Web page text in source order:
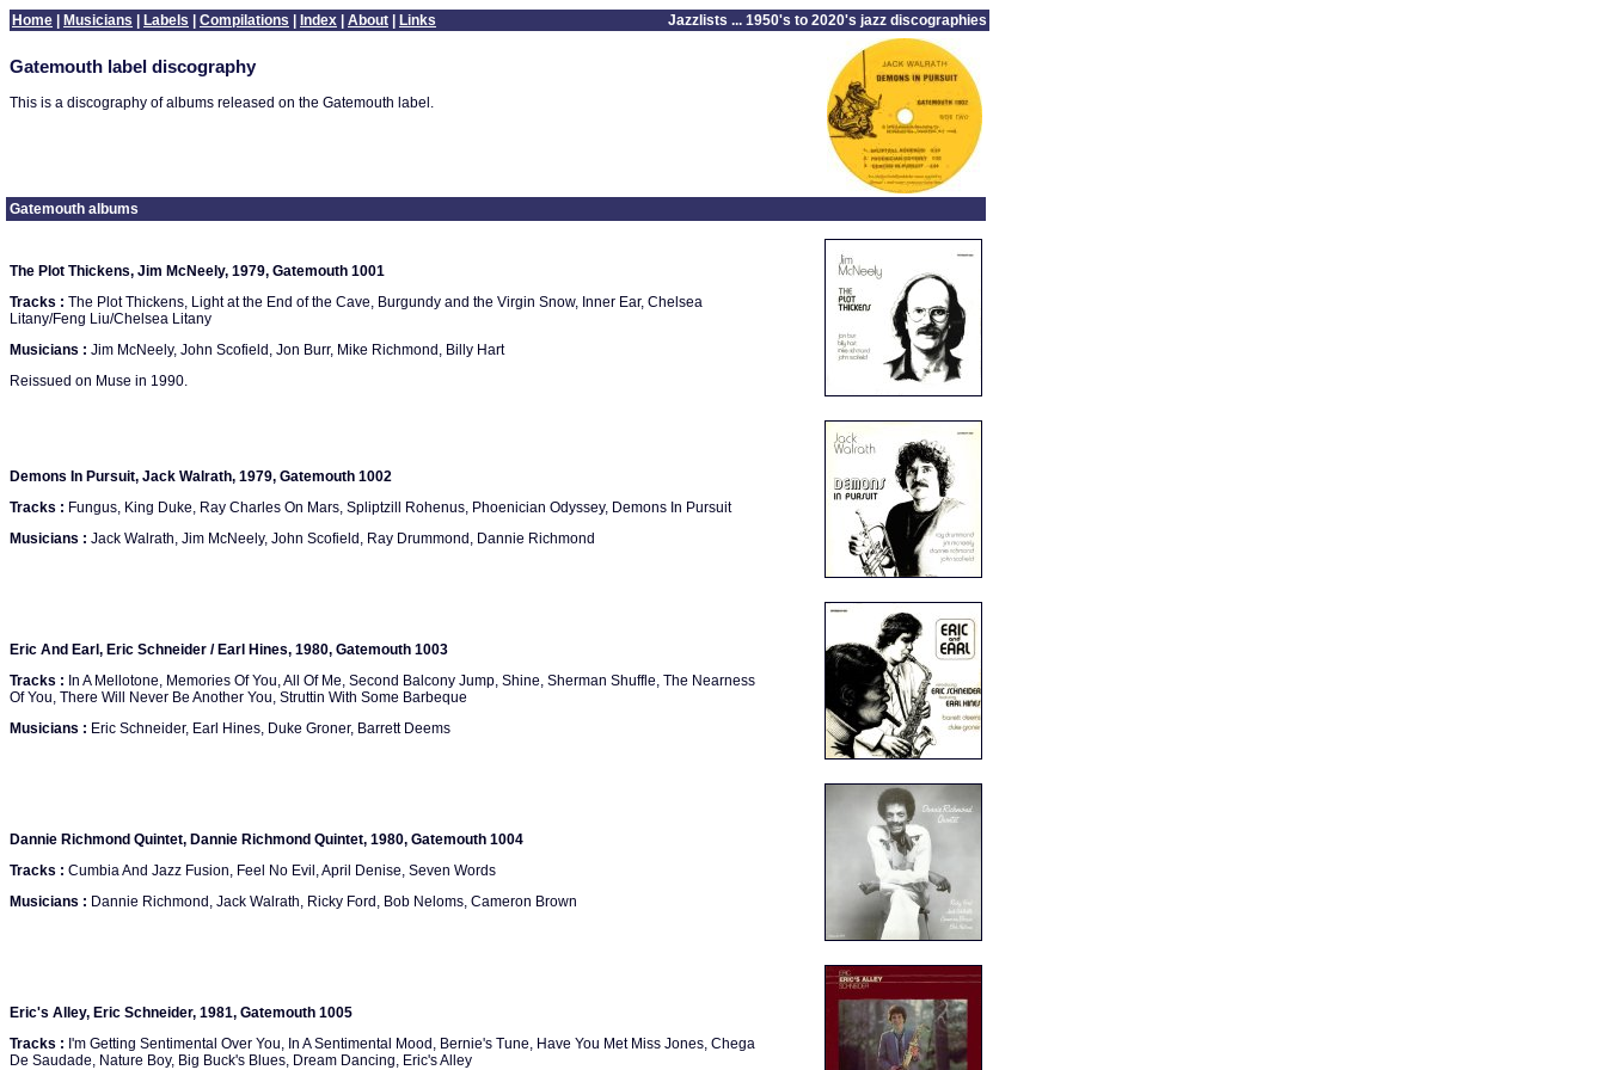
Home Musicians Labels Compilations Index About Links Jazzlists ... 1950's to 2020's jazz discographies
Gatemouth label discography
This is a discography of albums released on the Gatemouth label.
Gatemouth albums
The Plot Thickens, Jim McNeely, 1979, Gatemouth 1001
Tracks : The Plot Thickens, Light at the End of the Cave, Burgundy and the Virgin Snow, Inner Ear, Chelsea
Litany/Feng Liu/Chelsea Litany
Musicians : Jim McNeely, John Scofield, Jon Burr, Mike Richmond, Billy Hart
Reissued on Muse in 1990.
Demons In Pursuit, Jack Walrath, 1979, Gatemouth 1002
Tracks : Fungus, King Duke, Ray Charles On Mars, Spliptzill Rohenus, Phoenician Odyssey, Demons In Pursuit
Musicians : Jack Walrath, Jim McNeely, John Scofield, Ray Drummond, Dannie Richmond
Eric And Earl, Eric Schneider / Earl Hines, 1980, Gatemouth 1003
Tracks : In A Mellotone, Memories Of You, All Of Me, Second Balcony Jump, Shine, Sherman Shuffle, The Nearness
Of You, There Will Never Be Another You, Struttin With Some Barbeque
Musicians : Eric Schneider, Earl Hines, Duke Groner, Barrett Deems
Dannie Richmond Quintet, Dannie Richmond Quintet, 1980, Gatemouth 1004
Tracks : Cumbia And Jazz Fusion, Feel No Evil, April Denise, Seven Words
Musicians : Dannie Richmond, Jack Walrath, Ricky Ford, Bob Neloms, Cameron Brown
Eric's Alley, Eric Schneider, 1981, Gatemouth 1005
Tracks : I'm Getting Sentimental Over You, In A Sentimental Mood, Bernie's Tune, Have You Met Miss Jones, Chega
De Saudade, Nature Boy, Big Buck's Blues, Dream Dancing, Eric's Alley